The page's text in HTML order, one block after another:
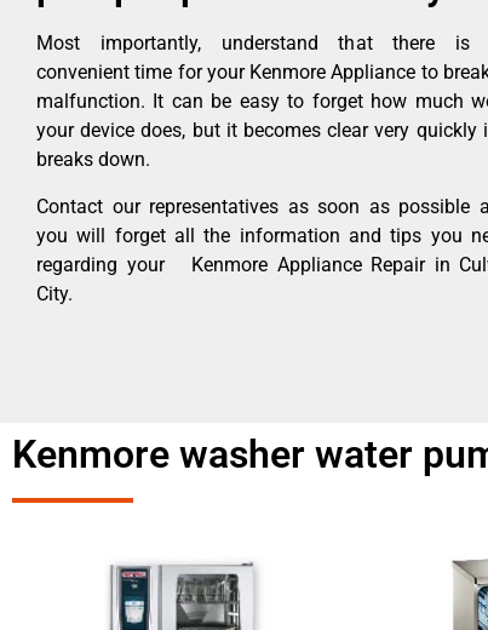
Most importantly, understand that there is
convenient time for your Kenmore Appliance to
malfunction. It can be easy to forget how much
your device does, but it becomes clear very quickly
breaks down.
Contact our representatives as soon as possible
you will forget all the information and tips you
regarding your Kenmore Appliance Repair in
City.
Kenmore washer water